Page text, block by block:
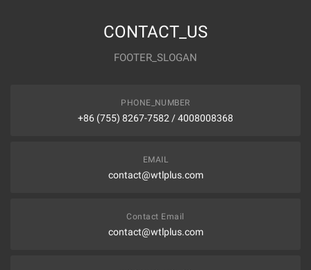
CONTACT_US
FOOTER_SLOGAN
PHONE_NUMBER
+86 (755) 8267-7582 / 4008008368
EMAIL
contact@wtlplus.com
Contact Email
contact@wtlplus.com